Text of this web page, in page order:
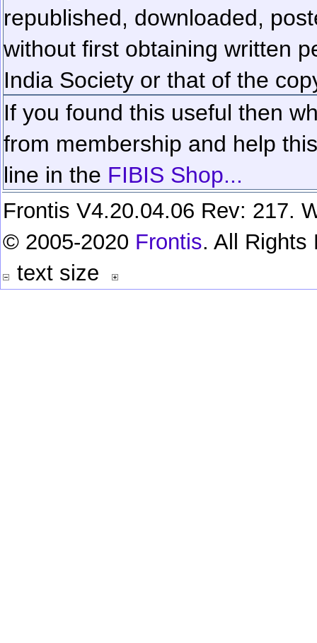
republished, downloaded,
without first obtaining written
India Society or that of the
If you found this useful then
from membership and help
line in the FIBIS Shop...
Frontis V4.20.04.06 Rev: 217.
© 2005-2020 Frontis. All Rights
text size